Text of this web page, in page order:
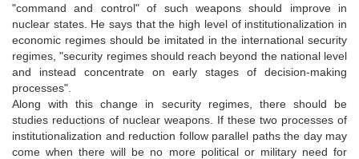
"command and control" of such weapons should improve in
nuclear states. He says that the high level of institutionalization in
economic regimes should be imitated in the international security
regimes, "security regimes should reach beyond the national level
and instead concentrate on early stages of decision-making
processes".
Along with this change in security regimes, there should be
studies reductions of nuclear weapons. If these two processes of
institutionalization and reduction follow parallel paths the day may
come when there will be no more political or military need for